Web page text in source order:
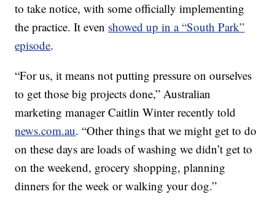
to take notice, with some officially implementing
the practice. It even showed up in a “South Park”
episode.
“For us, it means not putting pressure on ourselves
to get those big projects done,” Australian
marketing manager Caitlin Winter recently told
news.com.au. “Other things that we might get to do
on these days are loads of washing we didn’t get to
on the weekend, grocery shopping, planning
dinners for the week or walking your dog.”